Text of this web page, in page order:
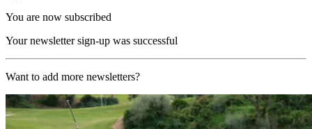
You are now subscribed
Your newsletter sign-up was successful
Want to add more newsletters?